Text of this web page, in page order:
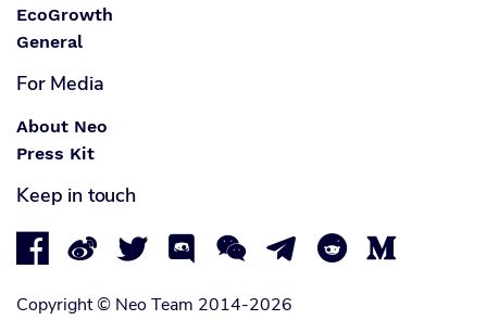
EcoGrowth
General
For Media
About Neo
Press Kit
Keep in touch
       
Copyright © Neo Team 2014-2026